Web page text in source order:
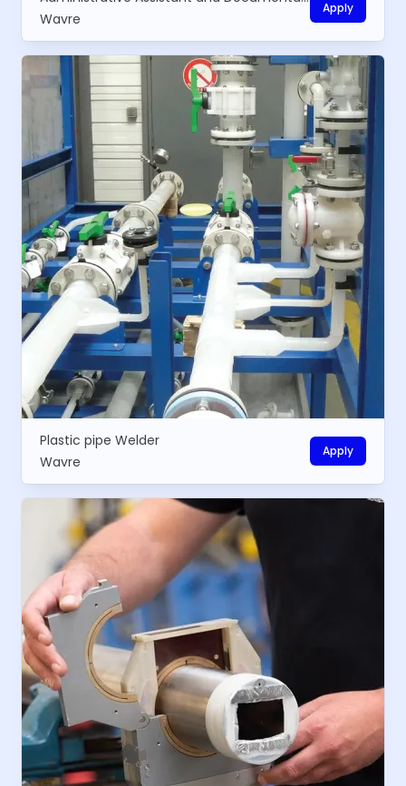
Wavre
Apply
Plastic pipe Welder
Wavre
Apply